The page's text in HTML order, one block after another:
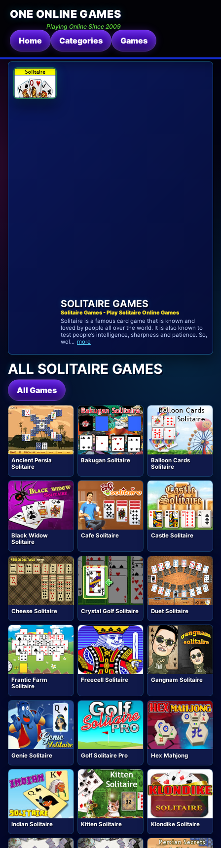
ONE ONLINE GAMES
Playing Online Since 2009
Home Categories Games
SOLITAIRE GAMES
Solitaire Games - Play Solitaire Online Games
Solitaire is a famous card game that is known and
loved by people all over the world. It is also known to
test people’s intelligence, sharpness and patience. So,
wel... more
ALL SOLITAIRE GAMES
All Games
Ancient Persia
Solitaire
Bakugan Solitaire
Balloon Cards
Solitaire
Black Widow
Solitaire
Cafe Solitaire Castle Solitaire
Cheese Solitaire Crystal Golf Solitaire Duet Solitaire
Frantic Farm
Solitaire
Freecell Solitaire Gangnam Solitaire
Genie Solitaire Golf Solitaire Pro Hex Mahjong
Indian Solitaire Kitten Solitaire Klondike Solitaire